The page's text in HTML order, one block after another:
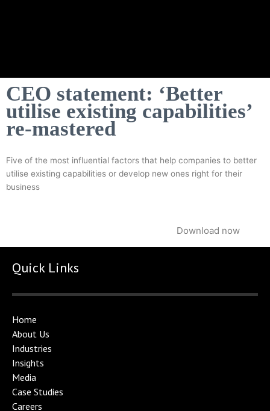
CEO statement: ‘Better
utilise existing capabilities’
re-mastered
Five of the most influential factors that help companies to better
utilise existing capabilities or develop new ones right for their
business
Download now
Quick Links
Home
About Us
Industries
Insights
Media
Case Studies
Careers